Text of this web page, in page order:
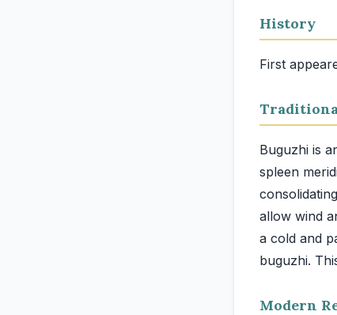
History
First
Buguzhi is
spleen
allow wind
a cold and
Modern